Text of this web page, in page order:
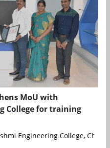
MoU with
College for training
Engineering College,